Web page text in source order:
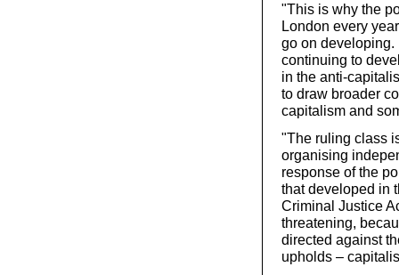
"This is why the
London every
go on developing.
continuing to
in the anti-
to draw broader
capitalism and
"The ruling class
organising
response of the
that developed in
Criminal Justice
threatening,
directed against
upholds –